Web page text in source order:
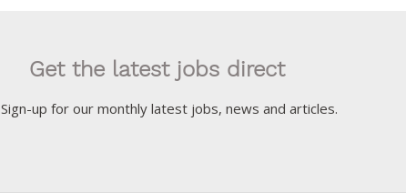
Get the latest jobs direct
Sign-up for our monthly latest jobs, news and articles.